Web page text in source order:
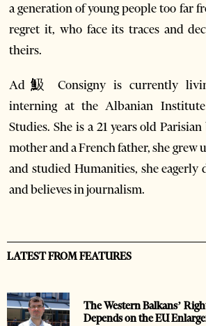
a generation of young people too far
regret it, who face its traces and
theirs.
Ad魥 Consigny is currently
interning at the Albanian
Studies. She is a 21 years old
mother and a French father, she
and studied Humanities, she eagerly
and believes in journalism.
LATEST FROM FEATURES
The Western Balkans’
Depends on the EU